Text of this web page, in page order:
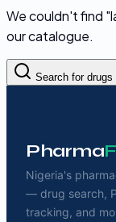
We couldn't find "
our catalogue.
Search for drugs
Pharma
Nigeria's
— drug search,
tracking, and